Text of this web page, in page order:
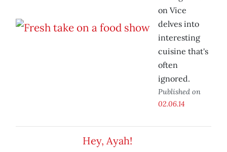
on Vice
delves into
interesting
cuisine that's
often
ignored.
Published on
02.06.14
Hey, Ayah!